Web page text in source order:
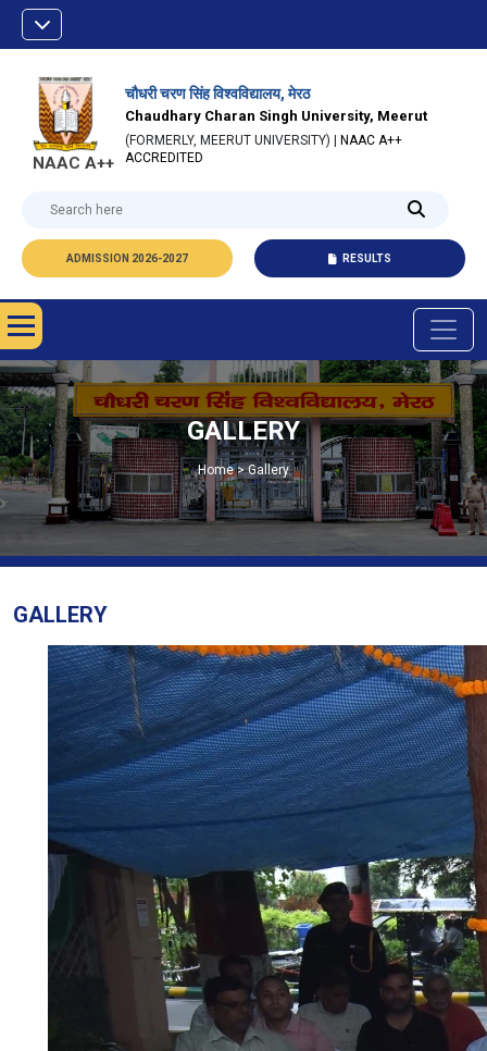
NAAC A++
चौधरी चरण सिंह विश्वविद्यालय, मेरठ
Chaudhary Charan Singh University, Meerut
(FORMERLY, MEERUT UNIVERSITY) | NAAC A++
ACCREDITED
ADMISSION 2026-2027 RESULTS
GALLERY
Home > Gallery
GALLERY